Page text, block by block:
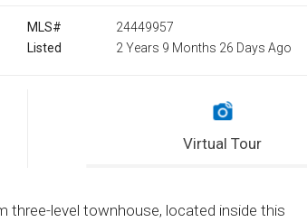
MLS#
24449957
Listed
2 Years 9 Months 26 Days Ago
Virtual Tour
three-level townhouse, located inside this